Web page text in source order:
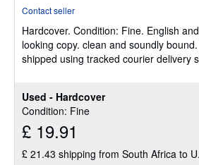
Used - Hardcover
Condition: Fine
£ 19.91
£ 21.43 shipping from South Africa to
out
of
5
Contact seller
Hardcover. Condition: Fine. English
looking copy. clean and soundly
shipped using tracked courier delivery